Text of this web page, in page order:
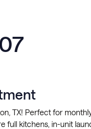
TX! Perfect for
full kitchens, in-unit